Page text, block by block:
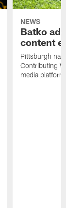
NEWS
Batko
content
Pittsburgh
Contributing
media